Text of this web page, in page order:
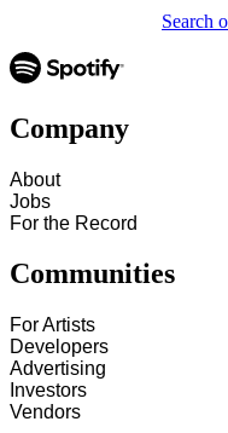
Search
Company
About
Jobs
For the Record
Communities
For Artists
Developers
Advertising
Investors
Vendors